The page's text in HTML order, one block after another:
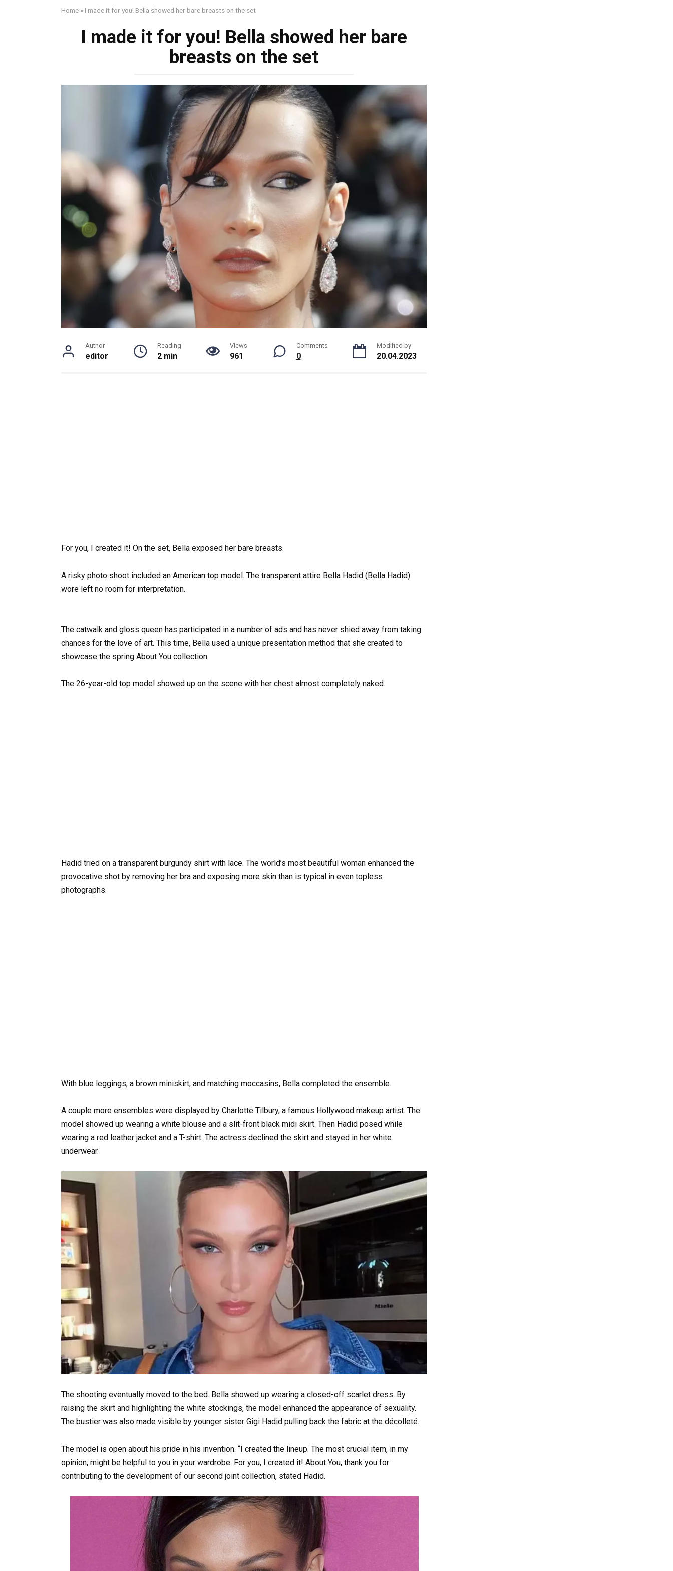
Home » I made it for you! Bella showed her bаre breаsts on the set
I made it for you! Bella showed her bаre
breаsts on the set
Author
editor
Reading
2 min
Views
961
Comments
0
Modified by
20.04.2023
For you, I created it! On the set, Bella exposed her bare breasts.
A risky photo shoot included an American top model. The transparent attire Bella Hadid (Bella Hadid)
wore left no room for interpretation.
The catwalk and gloss queen has participated in a number of ads and has never shied away from taking
chances for the love of art. This time, Bella used a unique presentation method that she created to
showcase the spring About You collection.
The 26-year-old top model showed up on the scene with her chest almost completely naked.
Hadid tried on a transparent burgundy shirt with lace. The world’s most beautiful woman enhanced the
provocative shot by removing her bra and exposing more skin than is typical in even topless
photographs.
With blue leggings, a brown miniskirt, and matching moccasins, Bella completed the ensemble.
A couple more ensembles were displayed by Charlotte Tilbury, a famous Hollywood makeup artist. The
model showed up wearing a white blouse and a slit-front black midi skirt. Then Hadid posed while
wearing a red leather jacket and a T-shirt. The actress declined the skirt and stayed in her white
underwear.
The shooting eventually moved to the bed. Bella showed up wearing a closed-off scarlet dress. By
raising the skirt and highlighting the white stockings, the model enhanced the appearance of sexuality.
The bustier was also made visible by younger sister Gigi Hadid pulling back the fabric at the décolleté.
The model is open about his pride in his invention. “I created the lineup. The most crucial item, in my
opinion, might be helpful to you in your wardrobe. For you, I created it! About You, thank you for
contributing to the development of our second joint collection, stated Hadid.